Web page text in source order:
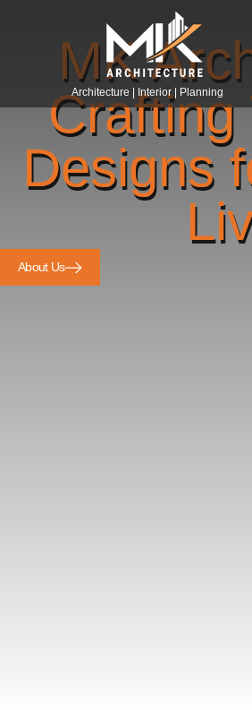
Architecture | Interior | Planning
MK
Crafting
Designs
About Us